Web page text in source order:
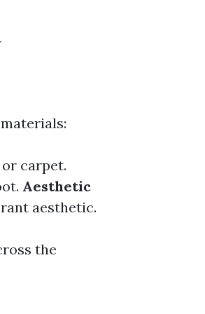
carpet.
Aesthetic
aesthetic.
the